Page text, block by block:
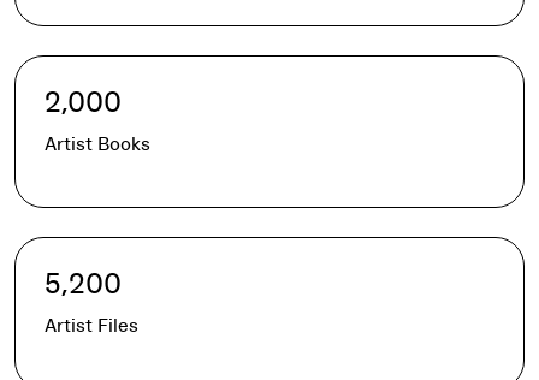
2,000
Artist Books
5,200
Artist Files